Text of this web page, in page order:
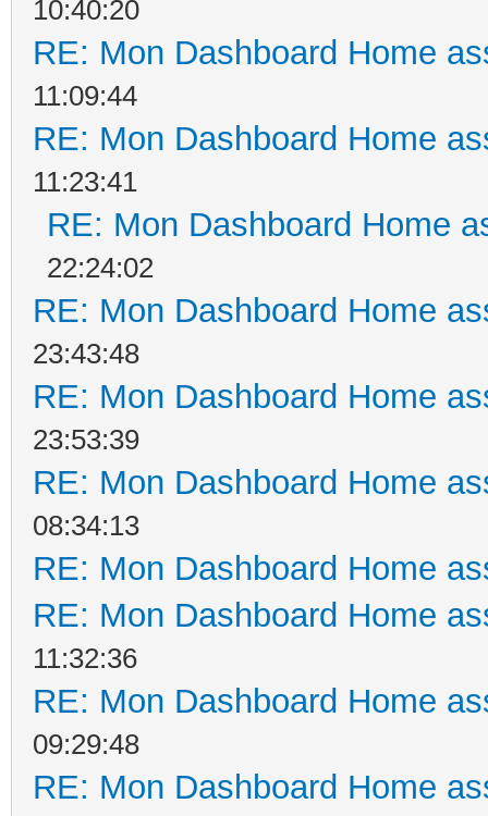
10:40:20
RE: Mon Dashboard Home
11:09:44
RE: Mon Dashboard Home
11:23:41
RE: Mon Dashboard Home
22:24:02
RE: Mon Dashboard Home
23:43:48
RE: Mon Dashboard Home
23:53:39
RE: Mon Dashboard Home
08:34:13
RE: Mon Dashboard Home
RE: Mon Dashboard Home
11:32:36
RE: Mon Dashboard Home
09:29:48
RE: Mon Dashboard Home